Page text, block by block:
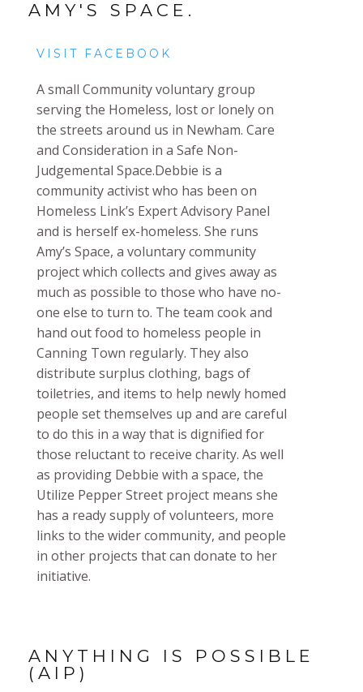
AMY'S SPACE.
VISIT FACEBOOK
A small Community voluntary group
serving the Homeless, lost or lonely on
the streets around us in Newham. Care
and Consideration in a Safe Non-
Judgemental Space.Debbie is a
community activist who has been on
Homeless Link’s Expert Advisory Panel
and is herself ex-homeless. She runs
Amy’s Space, a voluntary community
project which collects and gives away as
much as possible to those who have no-
one else to turn to. The team cook and
hand out food to homeless people in
Canning Town regularly. They also
distribute surplus clothing, bags of
toiletries, and items to help newly homed
people set themselves up and are careful
to do this in a way that is dignified for
those reluctant to receive charity. As well
as providing Debbie with a space, the
Utilize Pepper Street project means she
has a ready supply of volunteers, more
links to the wider community, and people
in other projects that can donate to her
initiative.
ANYTHING IS POSSIBLE
(AIP)